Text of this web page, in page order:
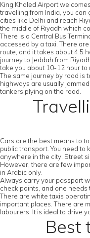
King Khaled Airport
travelling from India, you
cities like Delhi and reach
the middle of Riyadh which
There is a Central Bus
accessed by a taxi. There
route, and it takes about 4.5
journey to Jeddah from
take you about 10-12 hour to
The same journey by road is
highways are usually
tankers plying on the road.
Cars are the best means to
public transport. You need
anywhere in the city. Street
However, there are few
in Arabic only.
Always carry your passport
check points, and one needs
There are white taxis
important places. There are
labourers. It is ideal to drive
Best